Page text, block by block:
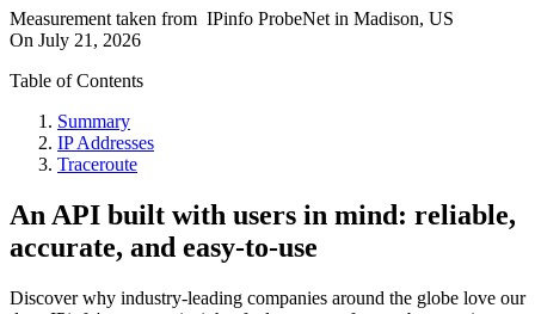
Measurement taken from IPinfo ProbeNet in Madison, US
On July 21, 2026
Table of Contents
Summary
IP Addresses
Traceroute
An API built with users in mind: reliable,
accurate, and easy-to-use
Discover why industry-leading companies around the globe love our